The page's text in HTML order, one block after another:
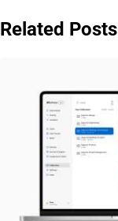
Related Posts